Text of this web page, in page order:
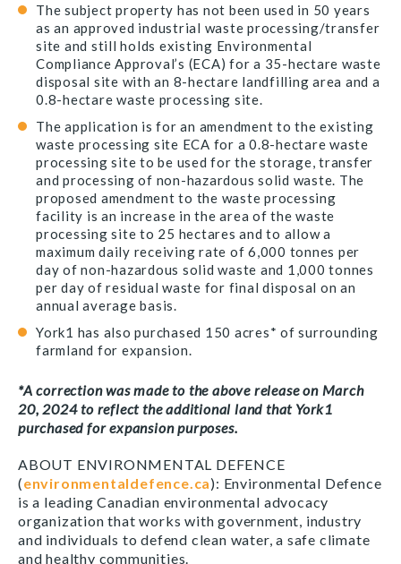
The subject property has not been used in 50 years
as an approved industrial waste processing/transfer
site and still holds existing Environmental
Compliance Approval’s (ECA) for a 35-hectare waste
disposal site with an 8-hectare landfilling area and a
0.8-hectare waste processing site.
The application is for an amendment to the existing
waste processing site ECA for a 0.8-hectare waste
processing site to be used for the storage, transfer
and processing of non-hazardous solid waste. The
proposed amendment to the waste processing
facility is an increase in the area of the waste
processing site to 25 hectares and to allow a
maximum daily receiving rate of 6,000 tonnes per
day of non-hazardous solid waste and 1,000 tonnes
per day of residual waste for final disposal on an
annual average basis.
York1 has also purchased 150 acres* of surrounding
farmland for expansion.
*A correction was made to the above release on March
20, 2024 to reflect the additional land that York1
purchased for expansion purposes.
ABOUT ENVIRONMENTAL DEFENCE
(environmentaldefence.ca): Environmental Defence
is a leading Canadian environmental advocacy
organization that works with government, industry
and individuals to defend clean water, a safe climate
and healthy communities.